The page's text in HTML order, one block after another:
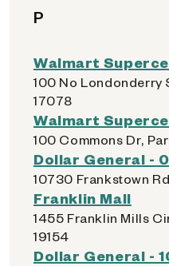
P
Walmart
100 No Londonderry
17078
Walmart
100 Commons Dr,
Dollar General -
10730 Frankstown
Franklin Mall
1455 Franklin Mills
19154
Dollar General -